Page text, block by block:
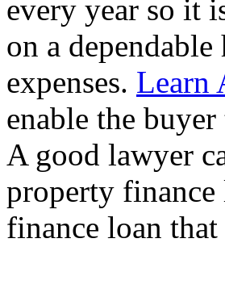
every year so it
on a
expenses. Learn
enable the
A good lawyer
property
finance loan